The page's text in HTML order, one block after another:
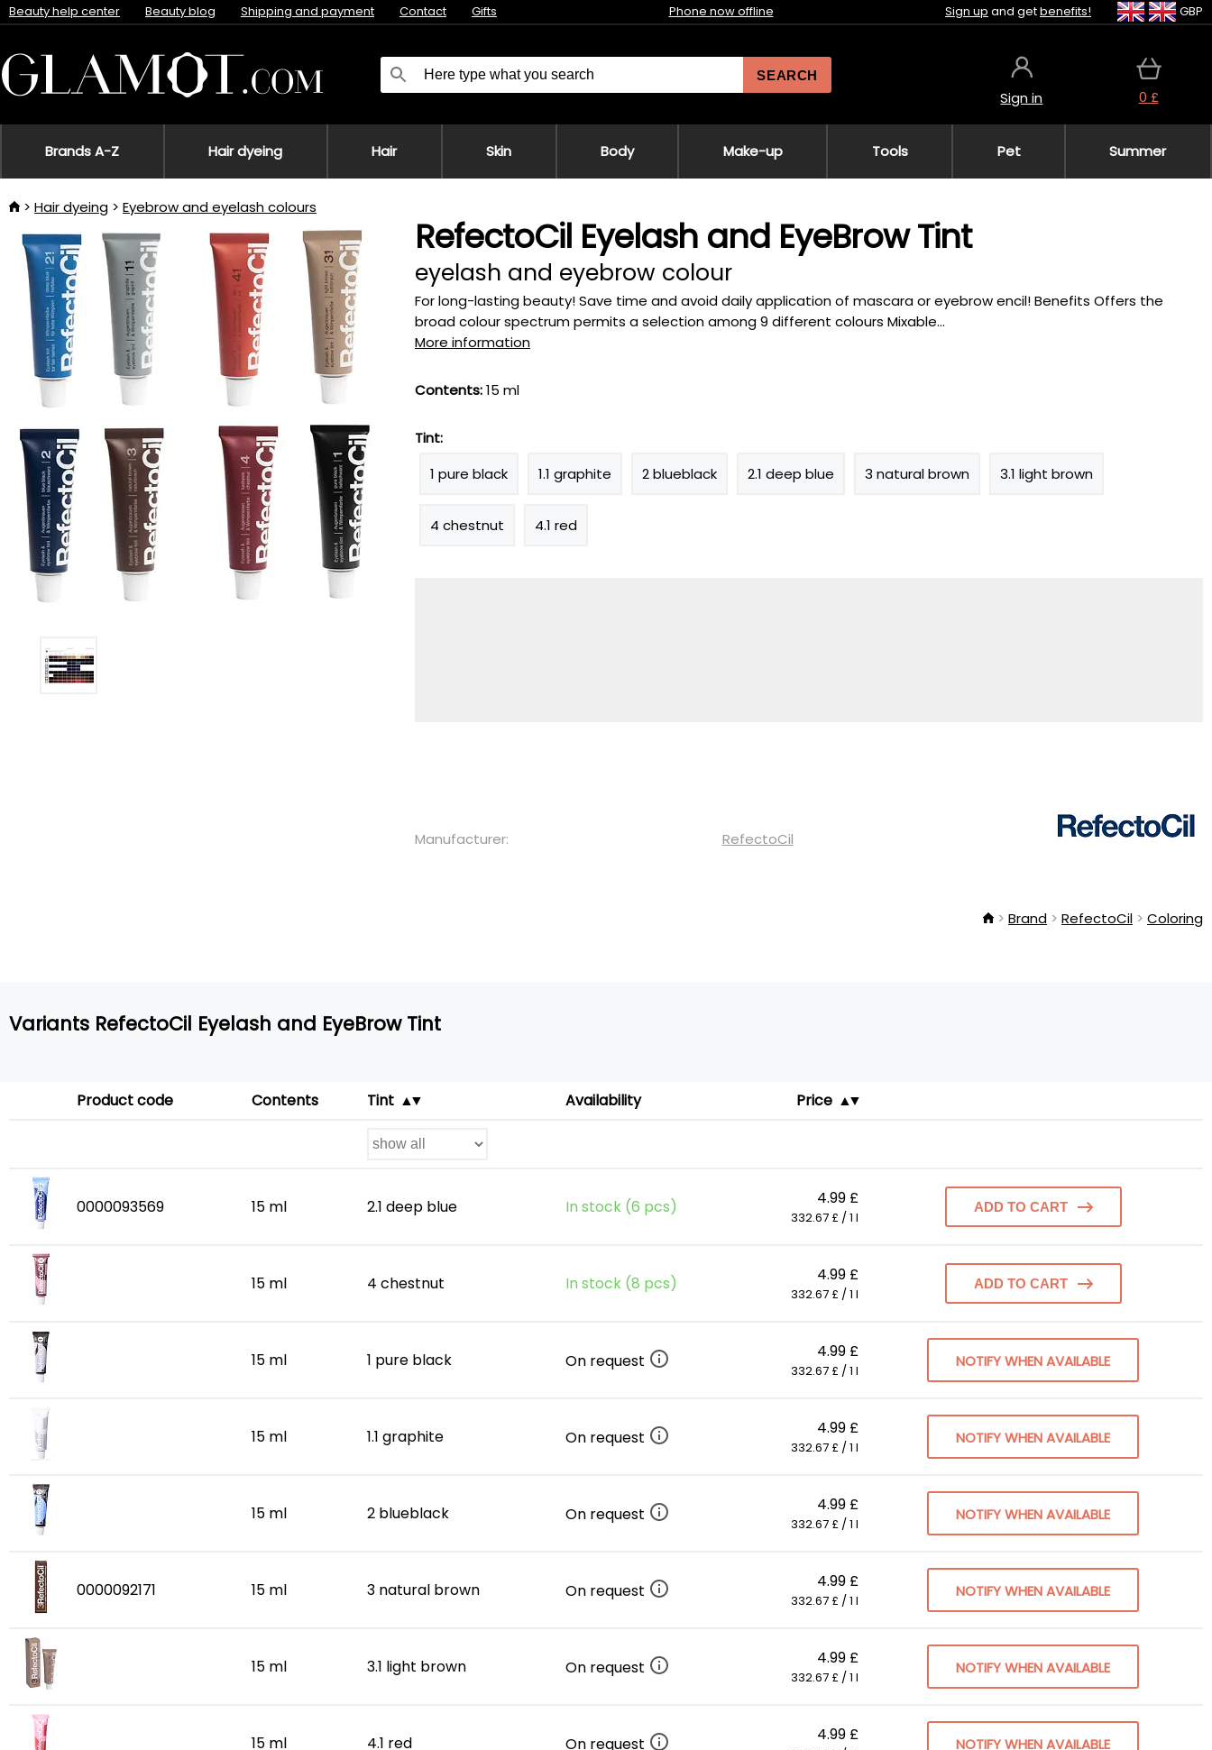
Beauty help center Beauty blog Shipping and payment Contact Gifts Phone now offline Sign up and getbenefits! GBP
SEARCH
Sign in 0 £
Brands A-Z Hair dyeing Hair Skin Body Make-up Tools Pet Summer
Hair dyeing Eyebrow and eyelash colours
RefectoCil Eyelash and EyeBrow Tint
eyelash and eyebrow colour
For long-lasting beauty! Save time and avoid daily application of mascara or eyebrow encil! Benefits Offers the
broad colour spectrum permits a selection among 9 different colours Mixable...
More information
Contents:15 ml
Tint:
1 pure black
1.1 graphite 2 blueblack 2.1 deep blue 3 natural brown 3.1 light brown
4 chestnut 4.1 red
Manufacturer: RefectoCil
Brand RefectoCil Coloring
Variants RefectoCil Eyelash and EyeBrow Tint
Product code Contents Tint Availability Price
0000093569 15 ml 2.1 deep blue In stock (6 pcs) 4.99 £
332.67 £ / 1 l
ADD TO CART
15 ml 4 chestnut In stock (8 pcs) 4.99 £
332.67 £ / 1 l
ADD TO CART
15 ml 1 pure black On request 4.99 £
332.67 £ / 1 l
NOTIFY WHEN AVAILABLE
15 ml 1.1 graphite On request 4.99 £
332.67 £ / 1 l
NOTIFY WHEN AVAILABLE
15 ml 2 blueblack On request 4.99 £
332.67 £ / 1 l
NOTIFY WHEN AVAILABLE
0000092171 15 ml 3 natural brown On request 4.99 £
332.67 £ / 1 l
NOTIFY WHEN AVAILABLE
15 ml 3.1 light brown On request 4.99 £
332.67 £ / 1 l
NOTIFY WHEN AVAILABLE
15 ml 4.1 red On request 4.99 £ NOTIFY WHEN AVAILABLE